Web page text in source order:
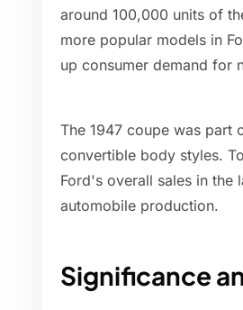
around 100,000 units of
more popular models in
up consumer demand for
The 1947 coupe was part
convertible body styles.
Ford's overall sales in the
automobile production.
Significance